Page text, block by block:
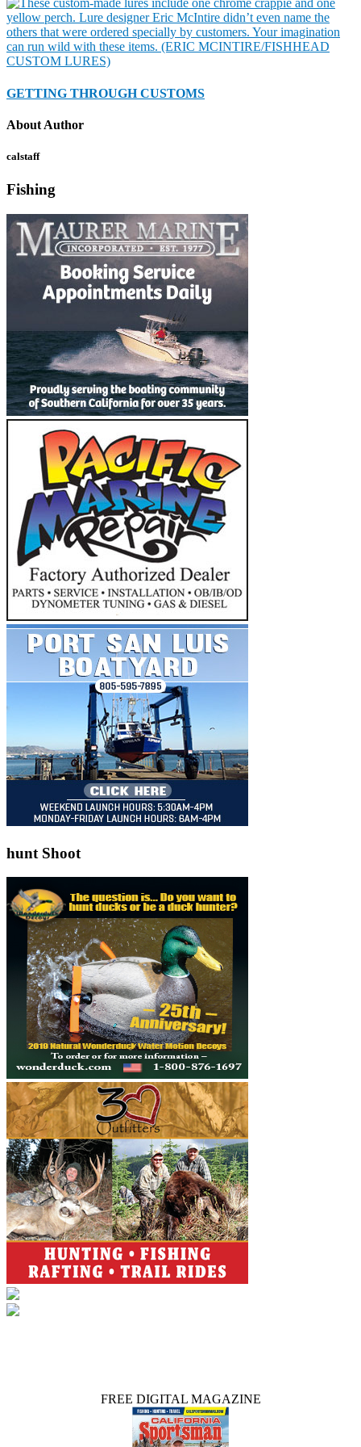
GETTING THROUGH CUSTOMS
About Author
calstaff
Fishing
hunt Shoot
FREE DIGITAL MAGAZINE